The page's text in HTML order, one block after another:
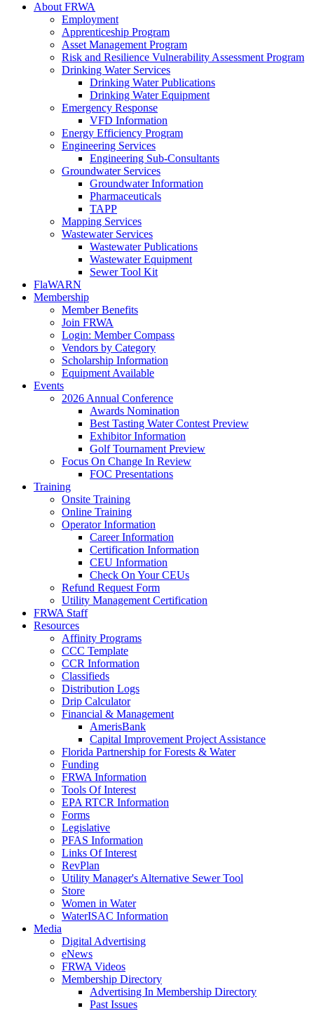
About FRWA
Employment
Apprenticeship Program
Asset Management Program
Risk and Resilience Vulnerability Assessment Program
Drinking Water Services
Drinking Water Publications
Drinking Water Equipment
Emergency Response
VFD Information
Energy Efficiency Program
Engineering Services
Engineering Sub-Consultants
Groundwater Services
Groundwater Information
Pharmaceuticals
TAPP
Mapping Services
Wastewater Services
Wastewater Publications
Wastewater Equipment
Sewer Tool Kit
FlaWARN
Membership
Member Benefits
Join FRWA
Login: Member Compass
Vendors by Category
Scholarship Information
Equipment Available
Events
2026 Annual Conference
Awards Nomination
Best Tasting Water Contest Preview
Exhibitor Information
Golf Tournament Preview
Focus On Change In Review
FOC Presentations
Training
Onsite Training
Online Training
Operator Information
Career Information
Certification Information
CEU Information
Check On Your CEUs
Refund Request Form
Utility Management Certification
FRWA Staff
Resources
Affinity Programs
CCC Template
CCR Information
Classifieds
Distribution Logs
Drip Calculator
Financial & Management
AmerisBank
Capital Improvement Project Assistance
Florida Partnership for Forests & Water
Funding
FRWA Information
Tools Of Interest
EPA RTCR Information
Forms
Legislative
PFAS Information
Links Of Interest
RevPlan
Utility Manager's Alternative Sewer Tool
Store
Women in Water
WaterISAC Information
Media
Digital Advertising
eNews
FRWA Videos
Membership Directory
Advertising In Membership Directory
Past Issues